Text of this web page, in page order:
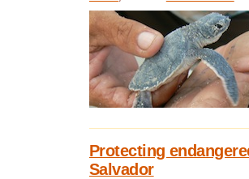
Protecting
Salvador